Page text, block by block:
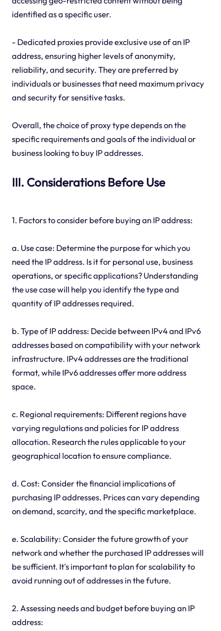
identified as a specific user.
- Dedicated proxies provide exclusive use of an IP
address, ensuring higher levels of anonymity,
reliability, and security. They are preferred by
individuals or businesses that need maximum privacy
and security for sensitive tasks.
Overall, the choice of proxy type depends on the
specific requirements and goals of the individual or
business looking to buy IP addresses.
III. Considerations Before Use
1. Factors to consider before buying an IP address:
a. Use case: Determine the purpose for which you
need the IP address. Is it for personal use, business
operations, or specific applications? Understanding
the use case will help you identify the type and
quantity of IP addresses required.
b. Type of IP address: Decide between IPv4 and IPv6
addresses based on compatibility with your network
infrastructure. IPv4 addresses are the traditional
format, while IPv6 addresses offer more address
space.
c. Regional requirements: Different regions have
varying regulations and policies for IP address
allocation. Research the rules applicable to your
geographical location to ensure compliance.
d. Cost: Consider the financial implications of
purchasing IP addresses. Prices can vary depending
on demand, scarcity, and the specific marketplace.
e. Scalability: Consider the future growth of your
network and whether the purchased IP addresses will
be sufficient. It's important to plan for scalability to
avoid running out of addresses in the future.
2. Assessing needs and budget before buying an IP
address: